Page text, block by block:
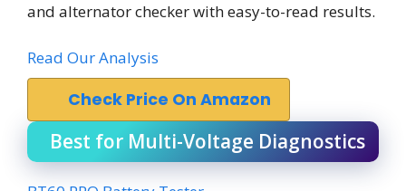
and alternator checker with easy-to-read results.
Read Our Analysis
Check Price On Amazon
Best for Multi-Voltage Diagnostics